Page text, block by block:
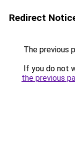
Redirect
The previous
If you do not
the previous